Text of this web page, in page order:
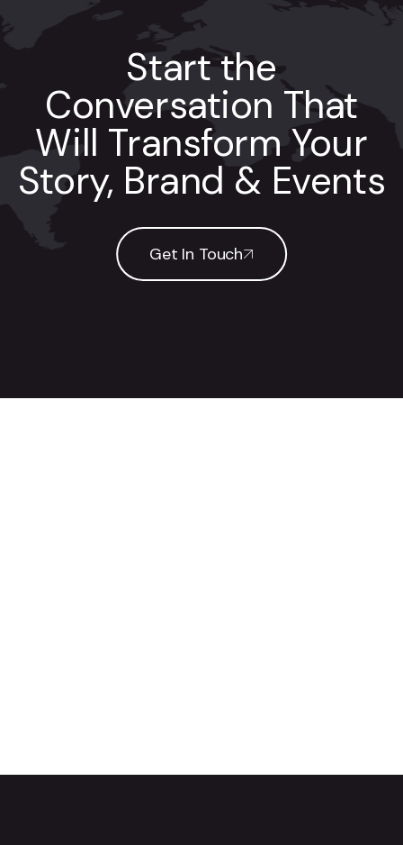
Start the
Conversation That
Will Transform Your
Story, Brand & Events
Get In Touch